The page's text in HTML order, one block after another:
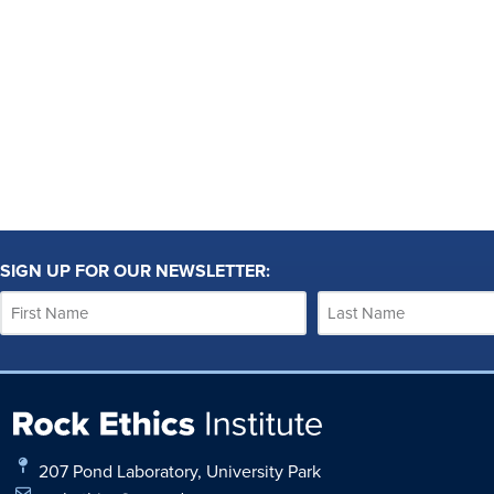
SIGN UP FOR OUR NEWSLETTER:
207 Pond Laboratory, University Park